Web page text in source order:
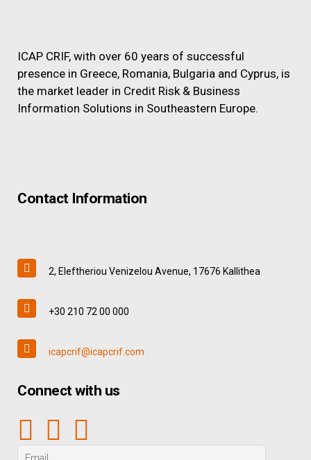
ICAP CRIF, with over 60 years of successful
presence in Greece, Romania, Bulgaria and Cyprus, is
the market leader in Credit Risk & Business
Information Solutions in Southeastern Europe.
Contact Information
2, Eleftheriou Venizelou Avenue, 17676 Kallithea
+30 210 72 00 000
icapcrif@icapcrif.com
Connect with us